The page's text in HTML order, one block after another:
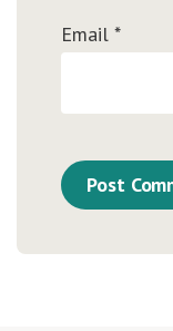
Email *